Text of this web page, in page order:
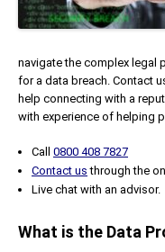
navigate the complex legal
for a data breach. Contact
help connecting with a
with experience of helping
Call 0800 408 7827
Contact us through the
Live chat with an advisor.
What is the Data